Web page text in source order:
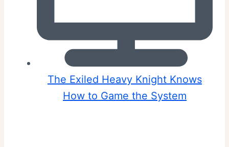
The Exiled Heavy Knight Knows
How to Game the System